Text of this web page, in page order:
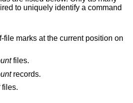
to uniquely identify a command
marks at the current position on
files.
records.
files.